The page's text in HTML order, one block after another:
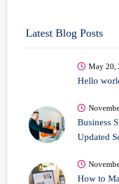
Latest Blog Posts
May 20,
Hello
Business
Updated
How to